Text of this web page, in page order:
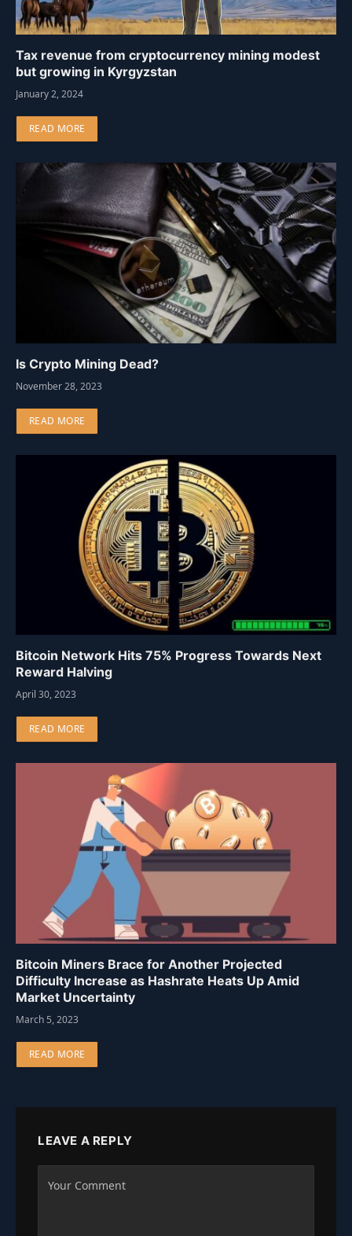
Tax revenue from cryptocurrency mining modest
but growing in Kyrgyzstan
January 2, 2024
READ MORE
Is Crypto Mining Dead?
November 28, 2023
READ MORE
Bitcoin Network Hits 75% Progress Towards Next
Reward Halving
April 30, 2023
READ MORE
Bitcoin Miners Brace for Another Projected
Difficulty Increase as Hashrate Heats Up Amid
Market Uncertainty
March 5, 2023
READ MORE
LEAVE A REPLY